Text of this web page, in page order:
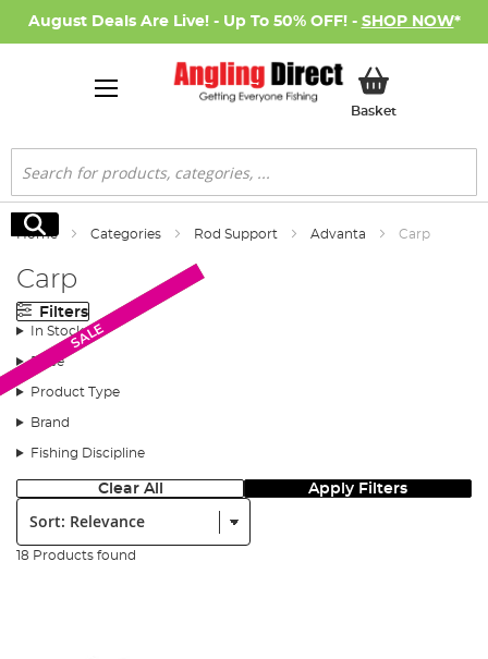
August Deals Are Live! - Up To 50% OFF! - SHOP NOW*
BasketMy Basket
Search
Search
Home Categories Rod Support Advanta Carp
Carp
Filters
In Stock
Price
Product Type
Brand
Fishing Discipline
Clear All Apply Filters
Sort:
18 Products found
SALE
Monthly Deal
SALE